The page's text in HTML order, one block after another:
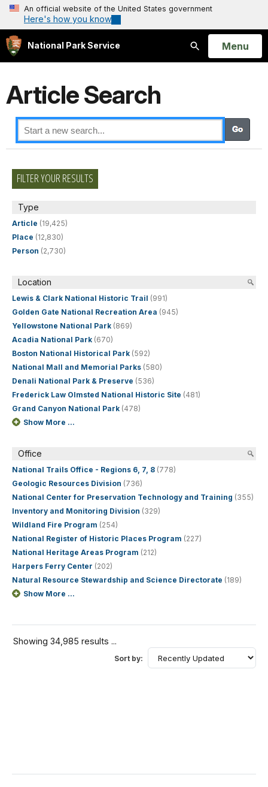
An official website of the United States government
Here's how you know
National Park Service
Search
Open
Menu
Article Search
FILTER YOUR RESULTS
Type
Article (19,425)
Place (12,830)
Person (2,730)
Location
Lewis & Clark National Historic Trail (991)
Golden Gate National Recreation Area (945)
Yellowstone National Park (869)
Acadia National Park (670)
Boston National Historical Park (592)
National Mall and Memorial Parks (580)
Denali National Park & Preserve (536)
Frederick Law Olmsted National Historic Site (481)
Grand Canyon National Park (478)
Show More ...
Office
National Trails Office - Regions 6, 7, 8 (778)
Geologic Resources Division (736)
National Center for Preservation Technology and Training (355)
Inventory and Monitoring Division (329)
Wildland Fire Program (254)
National Register of Historic Places Program (227)
National Heritage Areas Program (212)
Harpers Ferry Center (202)
Natural Resource Stewardship and Science Directorate (189)
Show More ...
Showing 34,985 results ...
Sort by: